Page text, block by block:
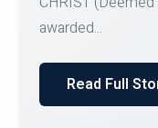
SID...
Read Full